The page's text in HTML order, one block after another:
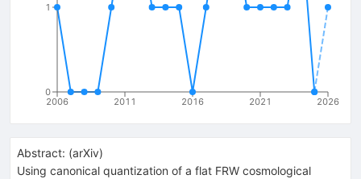
2006 2011 2016 2021 2026
0
1
Abstract: (arXiv)
Using canonical quantization of a flat FRW cosmological